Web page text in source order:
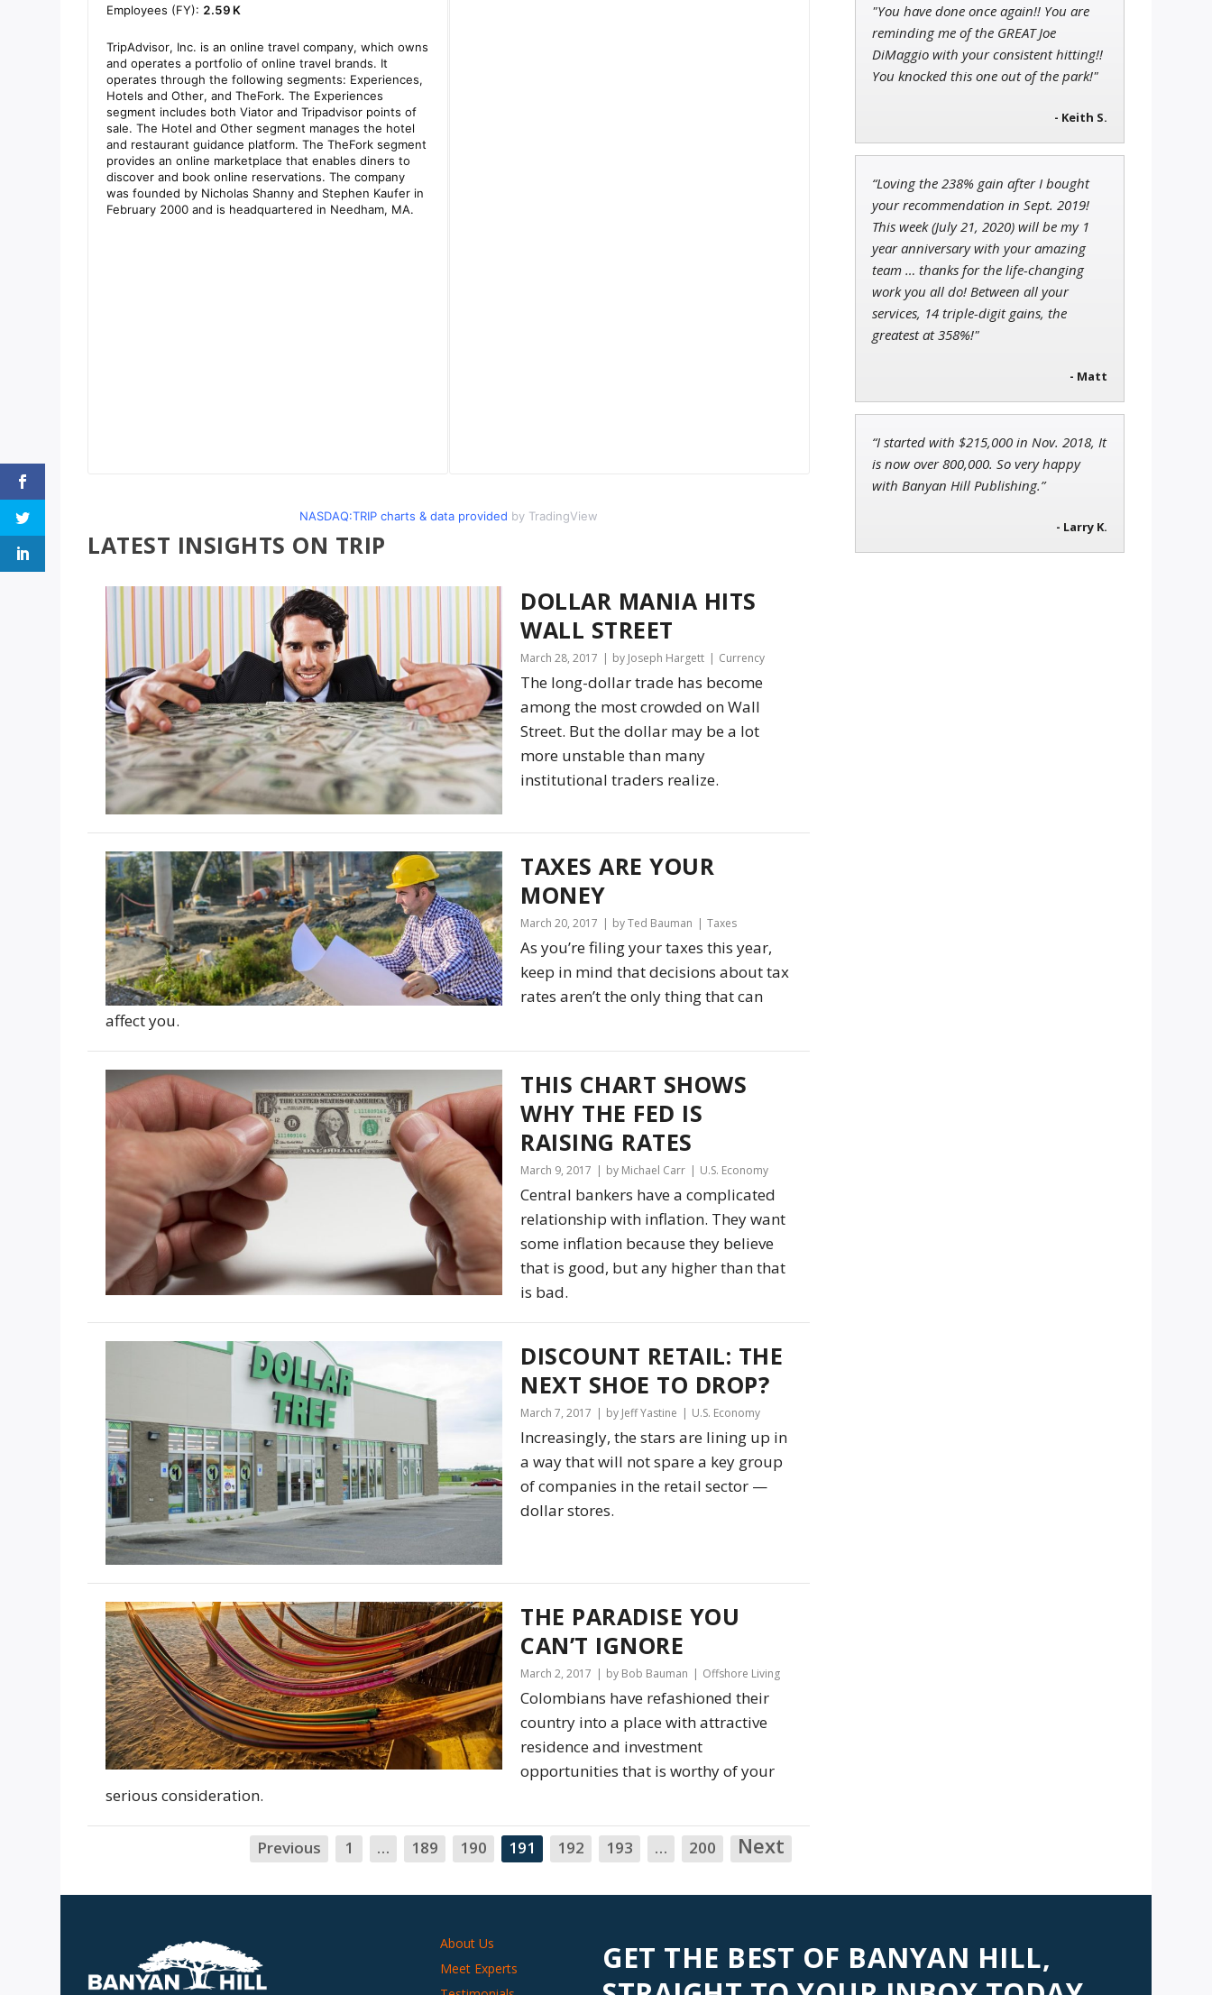
NASDAQ:TRIP charts & data provided by TradingView
LATEST INSIGHTS ON TRIP
DOLLAR MANIA HITS
WALL STREET
March 28, 2017 by Joseph Hargett Currency
The long-dollar trade has become
among the most crowded on Wall
Street. But the dollar may be a lot
more unstable than many
institutional traders realize.
TAXES AREYOUR
MONEY
March 20, 2017 by Ted Bauman Taxes
As you’re filing your taxes this year,
keep in mind that decisions about tax
rates aren’t the only thing that can
affect you.
THIS CHART SHOWS
WHY THE FED IS
RAISING RATES
March 9, 2017 by Michael Carr U.S. Economy
Central bankers have a complicated
relationship with inflation. They want
some inflation because they believe
that is good, but any higher than that
is bad.
DISCOUNT RETAIL: THE
NEXT SHOE TO DROP?
March 7, 2017 by Jeff Yastine U.S. Economy
Increasingly, the stars are lining up in
a way that will not spare a key group
of companies in the retail sector —
dollar stores.
THE PARADISE YOU
CAN’T IGNORE
March 2, 2017 by Bob Bauman Offshore Living
Colombians have refashioned their
country into a place with attractive
residence and investment
opportunities that is worthy of your
serious consideration.
Previous 1 … 189 190 191 192 193 … 200 Next
Adam O'Dell
Chief Investment Strategist of
Money & Markets
Jon Najarian
Founder of TRADEMONSTER.ai
"You have done once again!! You are
reminding me of the GREAT Joe
DiMaggio with your consistent hitting!!
You knocked this one out of the park!"
- Keith S.
“Loving the 238% gain after I bought
your recommendation in Sept. 2019!
This week (July 21, 2020) will be my 1
year anniversary with your amazing
team … thanks for the life-changing
work you all do! Between all your
services, 14 triple-digit gains, the
greatest at 358%!"
- Matt
“I started with $215,000 in Nov. 2018, It
is now over 800,000. So very happy
with Banyan Hill Publishing.”
- Larry K.
About Us
Meet Experts
GET THE BEST OF BANYAN HILL,